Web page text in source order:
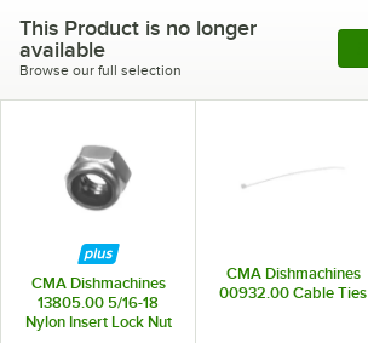
This Product is no longer
available
Browse our full selection
CMA Dishmachines
13805.00 5/16-18
Nylon Insert Lock Nut
CMA Dishmachines
00932.00 Cable Ties